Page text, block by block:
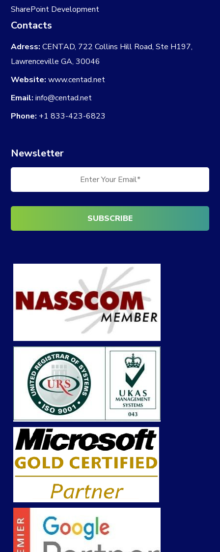
SharePoint Development
Contacts
Adress: CENTAD, 722 Collins Hill Road, Ste H197,
Lawrenceville GA, 30046
Website: www.centad.net
Email: info@centad.net
Phone: +1 833-423-6823
Newsletter